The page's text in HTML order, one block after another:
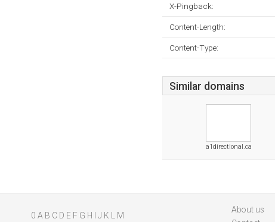
X-Pingback:
Content-Length:
Content-Type:
Similar domains
a1directional.ca
0 A B C D E F G H J K M
About us